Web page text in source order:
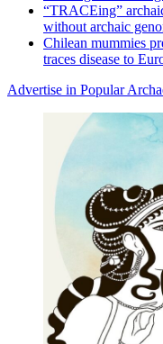
“TRACEing”
without archaic
Chilean mummies
traces disease to
Advertise in Popular